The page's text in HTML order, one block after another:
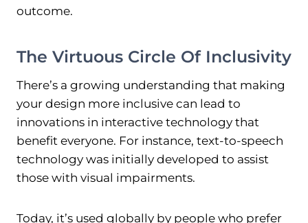
outcome.
The Virtuous Circle Of Inclusivity
There’s a growing understanding that making
your design more inclusive can lead to
innovations in interactive technology that
benefit everyone. For instance, text-to-speech
technology was initially developed to assist
those with visual impairments.
Today, it’s used globally by people who prefer